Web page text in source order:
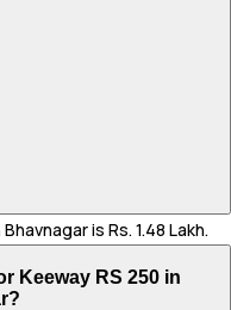
is Rs. 1.48 Lakh.
Keeway RS 250 in